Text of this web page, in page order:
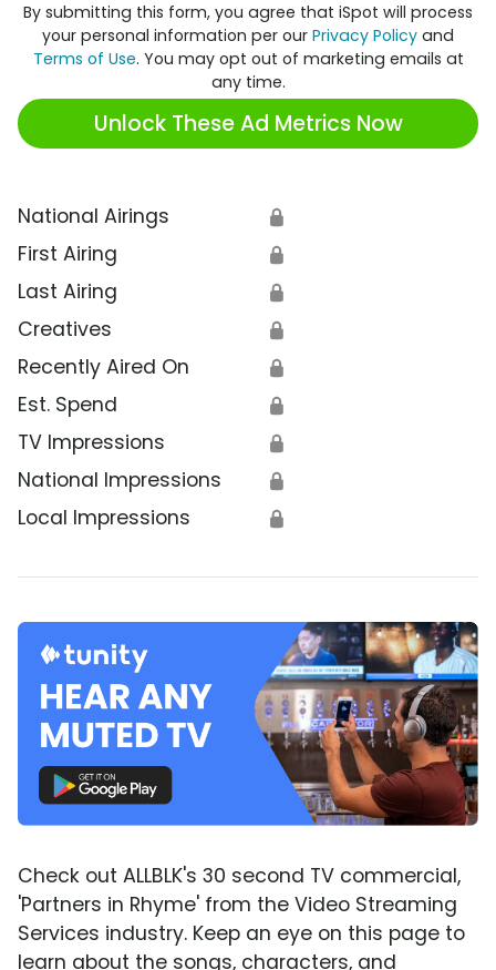
By submitting this form, you agree that iSpot will process
your personal information per our Privacy Policy and
Terms of Use. You may opt out of marketing emails at
any time.
Unlock These Ad Metrics Now
National Airings 🔒
First Airing 🔒
Last Airing 🔒
Creatives 🔒
Recently Aired On 🔒
Est. Spend 🔒
TV Impressions 🔒
National Impressions 🔒
Local Impressions 🔒
Check out ALLBLK's 30 second TV commercial,
'Partners in Rhyme' from the Video Streaming
Services industry. Keep an eye on this page to
learn about the songs, characters, and